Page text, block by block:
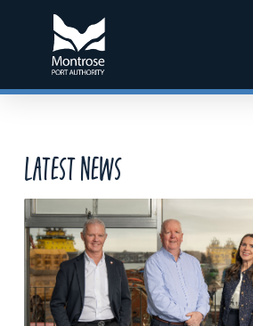
Latest News